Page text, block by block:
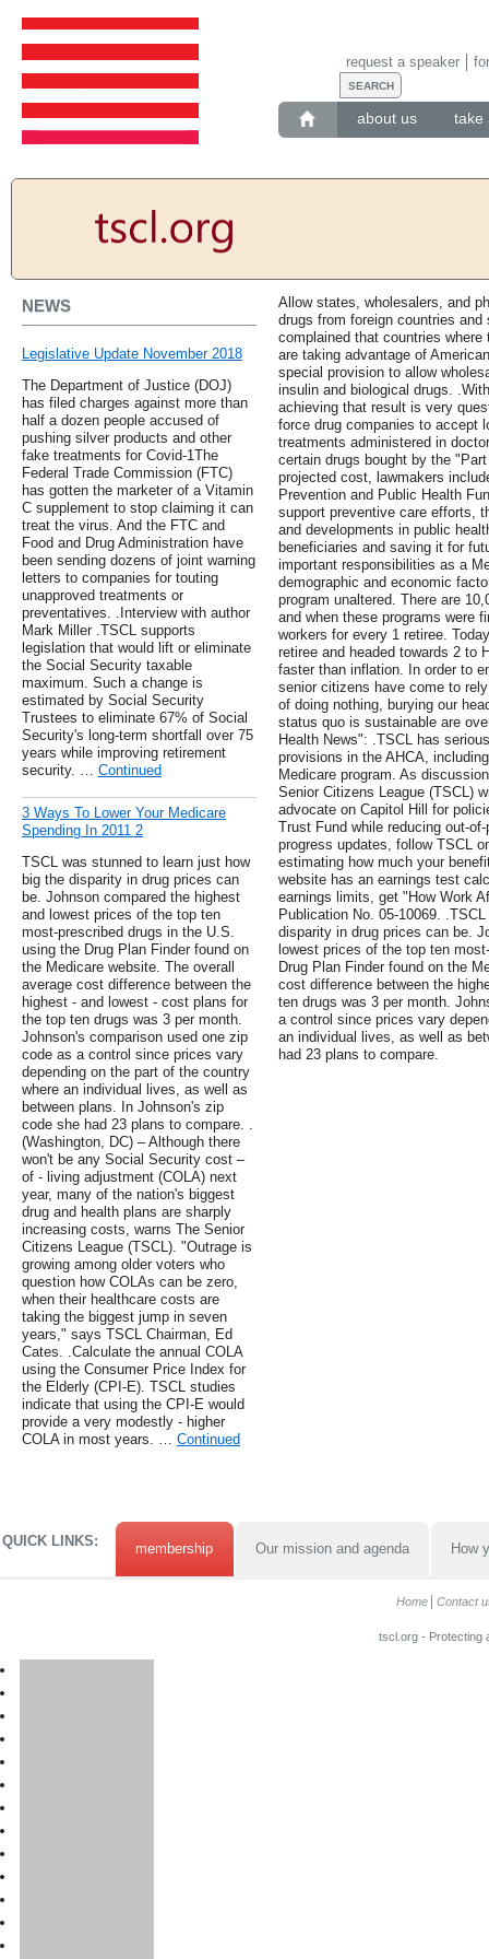
about us take
request a speaker
NEWS
Legislative Update November 2018
The Department of Justice (DOJ)
has filed charges against more than
half a dozen people accused of
pushing silver products and other
fake treatments for Covid-1The
Federal Trade Commission (FTC)
has gotten the marketer of a Vitamin
C supplement to stop claiming it can
treat the virus. And the FTC and
Food and Drug Administration have
been sending dozens of joint warning
letters to companies for touting
unapproved treatments or
preventatives. .Interview with author
Mark Miller .TSCL supports
legislation that would lift or eliminate
the Social Security taxable
maximum. Such a change is
estimated by Social Security
Trustees to eliminate 67% of Social
Security's long-term shortfall over 75
years while improving retirement
security. … Continued
3 Ways To Lower Your Medicare
Spending In 2011 2
TSCL was stunned to learn just how
big the disparity in drug prices can
be. Johnson compared the highest
and lowest prices of the top ten
most-prescribed drugs in the U.S.
using the Drug Plan Finder found on
the Medicare website. The overall
average cost difference between the
highest - and lowest - cost plans for
the top ten drugs was 3 per month.
Johnson's comparison used one zip
code as a control since prices vary
depending on the part of the country
where an individual lives, as well as
between plans. In Johnson's zip
code she had 23 plans to compare. .
(Washington, DC) – Although there
won't be any Social Security cost –
of - living adjustment (COLA) next
year, many of the nation's biggest
drug and health plans are sharply
increasing costs, warns The Senior
Citizens League (TSCL). "Outrage is
growing among older voters who
question how COLAs can be zero,
when their healthcare costs are
taking the biggest jump in seven
years," says TSCL Chairman, Ed
Cates. .Calculate the annual COLA
using the Consumer Price Index for
the Elderly (CPI-E). TSCL studies
indicate that using the CPI-E would
provide a very modestly - higher
COLA in most years. … Continued
Allow states, wholesalers, and
drugs from foreign countries
complained that countries
are taking advantage of
special provision to allow
insulin and biological drugs.
achieving that result is very
force drug companies to accept
treatments administered in
certain drugs bought by the
projected cost, lawmakers
Prevention and Public Health
support preventive care efforts,
and developments in public
beneficiaries and saving it for
important responsibilities as a
demographic and economic
program unaltered. There are
and when these programs were
workers for every 1 retiree.
retiree and headed towards 2 to
faster than inflation. In order to
senior citizens have come to
of doing nothing, burying our
status quo is sustainable are
Health News": .TSCL has
provisions in the AHCA,
Medicare program. As
Senior Citizens League (TSCL)
advocate on Capitol Hill for
Trust Fund while reducing out-
progress updates, follow TSCL
estimating how much your
website has an earnings test
earnings limits, get "How Work
Publication No. 05-10069.
disparity in drug prices can be.
lowest prices of the top ten
Drug Plan Finder found on the
cost difference between the
ten drugs was 3 per month.
a control since prices vary
an individual lives, as well as
had 23 plans to compare.
QUICK LINKS: membership Our mission and agenda How
Home Contact
tscl.org - Protecting